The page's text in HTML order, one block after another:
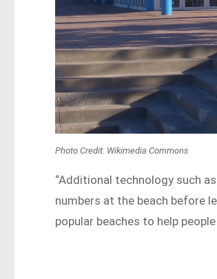
Photo Credit: Wikimedia Commons
“Additional technology such
numbers at the beach before
popular beaches to help